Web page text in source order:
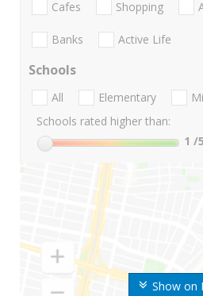
Show on
Cafes Shopping
Banks Active Life
Schools
All Elementary
Schools rated higher than:
1 /5